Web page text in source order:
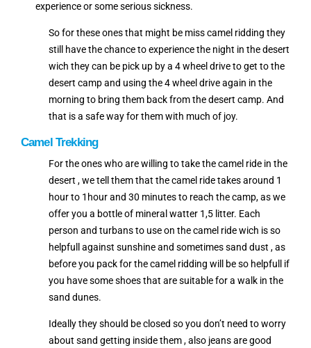
experience or some serious sickness.
So for these ones that might be miss camel ridding they
still have the chance to experience the night in the desert
wich they can be pick up by a 4 wheel drive to get to the
desert camp and using the 4 wheel drive again in the
morning to bring them back from the desert camp. And
that is a safe way for them with much of joy.
Camel Trekking
For the ones who are willing to take the camel ride in the
desert , we tell them that the camel ride takes around 1
hour to 1hour and 30 minutes to reach the camp, as we
offer you a bottle of mineral watter 1,5 litter. Each
person and turbans to use on the camel ride wich is so
helpfull against sunshine and sometimes sand dust , as
before you pack for the camel ridding will be so helpfull if
you have some shoes that are suitable for a walk in the
sand dunes.
Ideally they should be closed so you don’t need to worry
about sand getting inside them , also jeans are good